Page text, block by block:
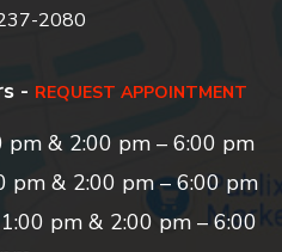
2080
- REQUEST APPOINTMENT
pm & 2:00 pm – 6:00 pm
pm & 2:00 pm – 6:00 pm
pm & 2:00 pm – 6:00